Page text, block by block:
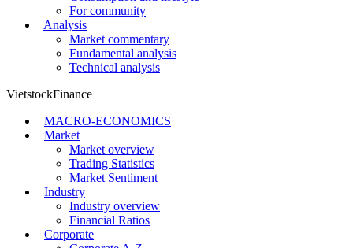
For community
Analysis
Market commentary
Fundamental analysis
Technical analysis
VietstockFinance
MACRO-ECONOMICS
Market
Market overview
Trading Statistics
Market Sentiment
Industry
Industry overview
Financial Ratios
Corporate